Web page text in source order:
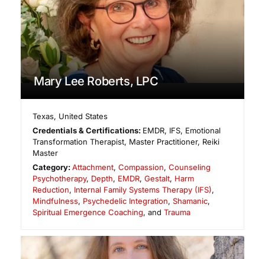
Mary Lee Roberts, LPC
Texas, United States
Credentials & Certifications: EMDR, IFS, Emotional
Transformation Therapist, Master Practitioner, Reiki
Master
Category:Attachment,Compassion,Counseling
Psychotherapy, Depth, EMDR, Gestalt, Harm
Reduction, Internal Family Systems Therapy (IFS),
Mindfulness, Psychedelic Integration, Shamanic,
Spiritual Emergence Coaching, and Trauma